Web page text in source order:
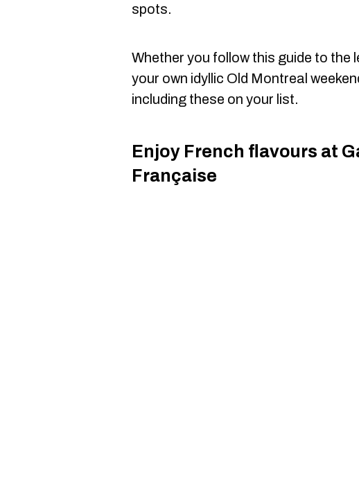
spots.
Whether you follow this guide to the
your own idyllic Old Montreal
including these on your list.
Enjoy French flavours at
Française